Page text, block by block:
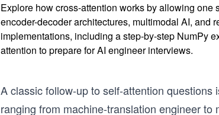
Explore how cross-attention works by allowing
encoder-decoder architectures, multimodal AI, and
implementations, including a step-by-step NumPy
attention to prepare for AI engineer interviews.
A classic follow-up to self-attention
ranging from machine-translation engineer